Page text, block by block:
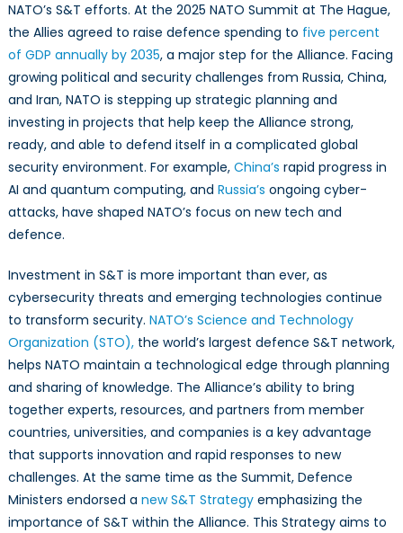
Complex
Future
NATO’s S&T efforts. At the 2025 NATO Summit at The Hague,
the Allies agreed to raise defence spending to five percent
of GDP annually by 2035, a major step for the Alliance. Facing
growing political and security challenges from Russia, China,
and Iran, NATO is stepping up strategic planning and
investing in projects that help keep the Alliance strong,
ready, and able to defend itself in a complicated global
security environment. For example, China’s rapid progress in
AI and quantum computing, and Russia’s ongoing cyber-
attacks, have shaped NATO’s focus on new tech and
defence.
Investment in S&T is more important than ever, as
cybersecurity threats and emerging technologies continue
to transform security. NATO’s Science and Technology
Organization (STO),the world’s largest defence S&T network,
helps NATO maintain a technological edge through planning
and sharing of knowledge. The Alliance’s ability to bring
together experts, resources, and partners from member
countries, universities, and companies is a key advantage
that supports innovation and rapid responses to new
challenges. At the same time as the Summit, Defence
Ministers endorsed a new S&T Strategyemphasizing the
importance of S&T within the Alliance. This Strategy aims to